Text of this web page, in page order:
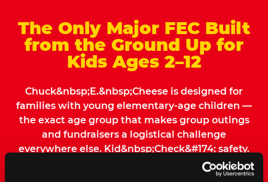
The Only Major FEC Built
from the Ground Up for
Kids Ages 2–12
Chuck&nbsp;E.&nbsp;Cheese is designed for
families with young elementary-age children —
the exact age group that makes group outings
and fundraisers a logistical challenge
everywhere else. Kid&nbsp;Check&#174; safety.
Indoor. Affordable. Food included. Nearby.